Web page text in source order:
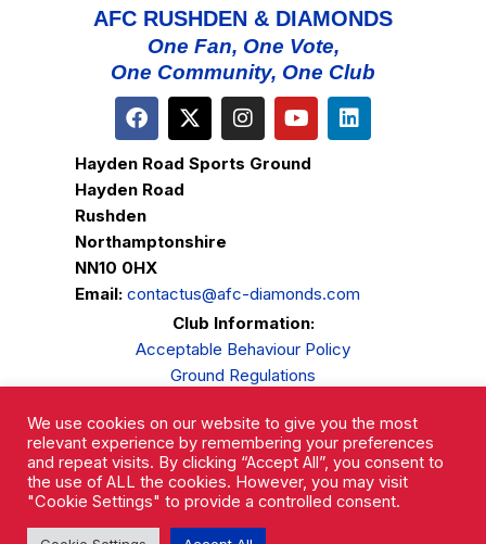
AFC RUSHDEN & DIAMONDS
One Fan, One Vote,
One Community, One Club
Hayden Road Sports Ground
Hayden Road
Rushden
Northamptonshire
NN10 0HX
Email: contactus@afc-diamonds.com
Club Information:
Acceptable Behaviour Policy
Ground Regulations
Privacy Policy
Complaints Procedure
We use cookies on our website to give you the most
relevant experience by remembering your preferences
and repeat visits. By clicking “Accept All”, you consent to
the use of ALL the cookies. However, you may visit
"Cookie Settings" to provide a controlled consent.